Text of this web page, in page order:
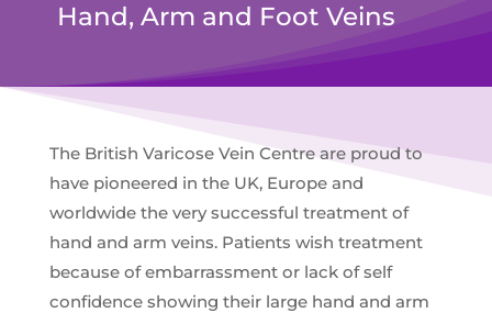
Hand, Arm and Foot Veins
The British Varicose Vein Centre are proud to
have pioneered in the UK, Europe and
worldwide the very successful treatment of
hand and arm veins. Patients wish treatment
because of embarrassment or lack of self
confidence showing their large hand and arm